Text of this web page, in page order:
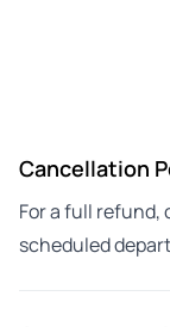
Cancellation
For a full refund,
scheduled